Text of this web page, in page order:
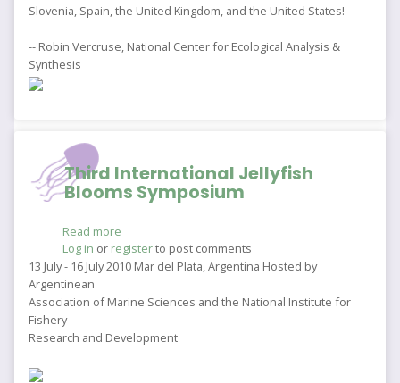
Slovenia, Spain, the United Kingdom, and the United States!
-- Robin Vercruse, National Center for Ecological Analysis &
Synthesis
Third International Jellyfish
Blooms Symposium
Read more
Third
International
Blooms
Log in or registerto post comments
13 July - 16 July 2010 Mar del Plata, Argentina Hosted by
Argentinean
Association of Marine Sciences and the National Institute for
Fishery
Research and Development